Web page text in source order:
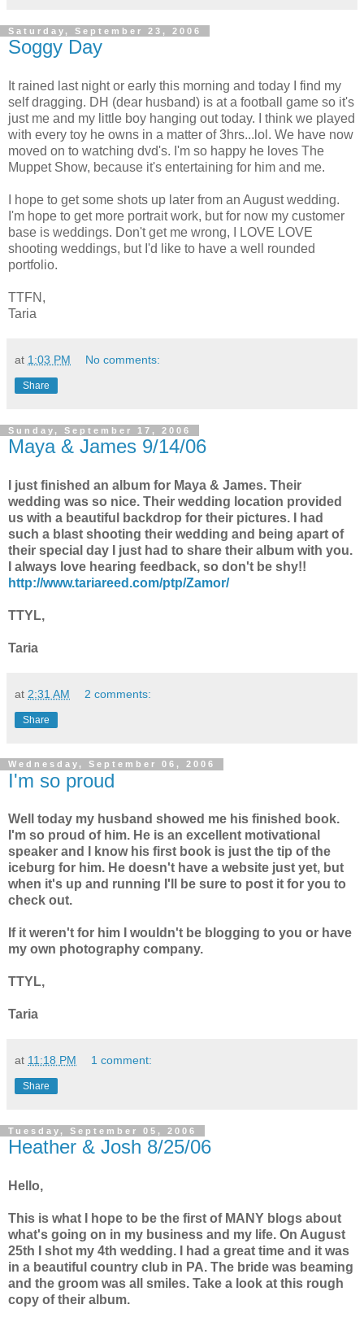
Saturday, September 23, 2006
Soggy Day
It rained last night or early this morning and today I find my
self dragging. DH (dear husband) is at a football game so it's
just me and my little boy hanging out today. I think we played
with every toy he owns in a matter of 3hrs...lol. We have now
moved on to watching dvd's. I'm so happy he loves The
Muppet Show, because it's entertaining for him and me.
I hope to get some shots up later from an August wedding.
I'm hope to get more portrait work, but for now my customer
base is weddings. Don't get me wrong, I LOVE LOVE
shooting weddings, but I'd like to have a well rounded
portfolio.
TTFN,
Taria
at 1:03 PM No comments:
Share
Sunday, September 17, 2006
Maya & James 9/14/06
I just finished an album for Maya & James. Their
wedding was so nice. Their wedding location provided
us with a beautiful backdrop for their pictures. I had
such a blast shooting their wedding and being apart of
their special day I just had to share their album with you.
I always love hearing feedback, so don't be shy!!
http://www.tariareed.com/ptp/Zamor/
TTYL,
Taria
at 2:31 AM 2 comments:
Share
Wednesday, September 06, 2006
I'm so proud
Well today my husband showed me his finished book.
I'm so proud of him. He is an excellent motivational
speaker and I know his first book is just the tip of the
iceburg for him. He doesn't have a website just yet, but
when it's up and running I'll be sure to post it for you to
check out.
If it weren't for him I wouldn't be blogging to you or have
my own photography company.
TTYL,
Taria
at 11:18 PM 1 comment:
Share
Tuesday, September 05, 2006
Heather & Josh 8/25/06
Hello,
This is what I hope to be the first of MANY blogs about
what's going on in my business and my life. On August
25th I shot my 4th wedding. I had a great time and it was
in a beautiful country club in PA. The bride was beaming
and the groom was all smiles. Take a look at this rough
copy of their album.